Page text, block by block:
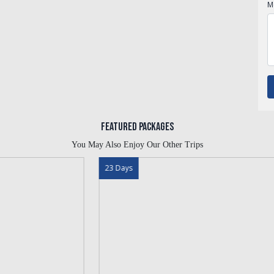
Featured Packages
You May Also Enjoy Our Other Trips